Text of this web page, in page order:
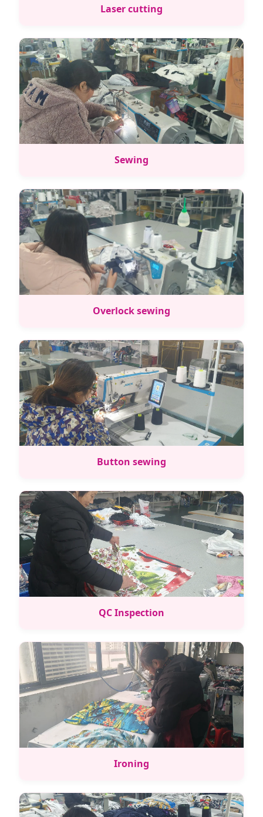
Laser cutting
Sewing
Overlock sewing
Button sewing
QC Inspection
Ironing